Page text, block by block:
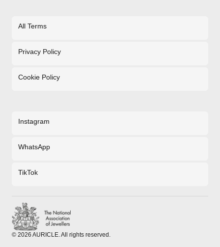
All Terms
Privacy Policy
Cookie Policy
Instagram
WhatsApp
TikTok
© 2026 AURICLE. All rights reserved.